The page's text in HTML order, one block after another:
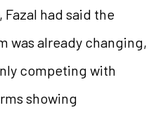
had said the
was already changing,
competing with
showing